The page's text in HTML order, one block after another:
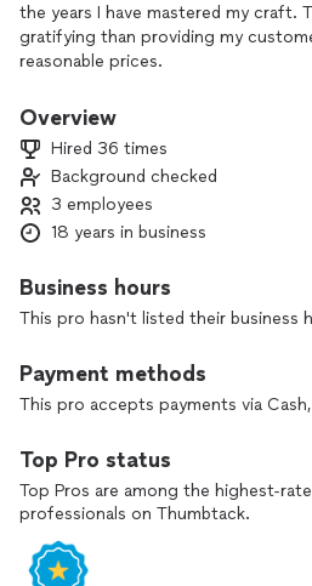
the years I have mastered my craft.
gratifying than providing my
reasonable prices.
Overview
Hired 36 times
Background checked
3 employees
18 years in business
Business hours
This pro hasn't listed their business
Payment methods
This pro accepts payments via Cash,
Top Pro status
Top Pros are among the highest-
professionals on Thumbtack.